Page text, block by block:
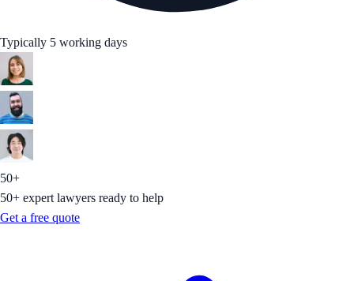
Typically 5 working days
50+
50+ expert lawyers ready to help
Get a free quote